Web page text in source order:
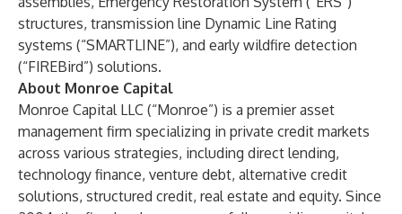
structures, transmission line Dynamic Line Rating
systems (“SMARTLINE”), and early wildfire detection
(“FIREBird”) solutions.
About Monroe Capital
Monroe Capital LLC (“Monroe”) is a premier asset
management firm specializing in private credit markets
across various strategies, including direct lending,
technology finance, venture debt, alternative credit
solutions, structured credit, real estate and equity. Since